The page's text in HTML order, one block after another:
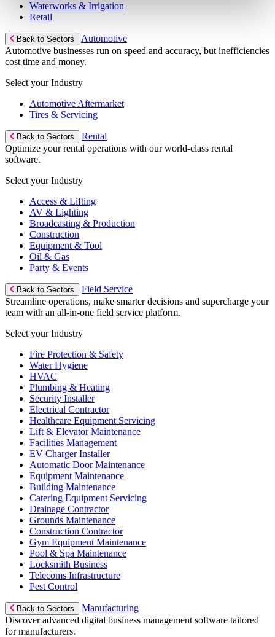
Waterworks & Irrigation
Retail
Back to Sectors
Automotive
Automotive businesses run on speed and accuracy, but inefficiencies
cost time and money.
Select your Industry
Automotive Aftermarket
Tires & Servicing
Back to Sectors
Rental
Optimize your rental operations with our world-class rental
software.
Select your Industry
Access & Lifting
AV & Lighting
Broadcasting & Production
Construction
Equipment & Tool
Oil & Gas
Party & Events
Back to Sectors
Field Service
Streamline operations, make smarter decisions and supercharge your
team with an all-in-one field service platform.
Select your Industry
Fire Protection & Safety
Water Hygiene
HVAC
Plumbing & Heating
Security Installer
Electrical Contractor
Healthcare Equipment Servicing
Lift & Elevator Maintenance
Facilities Management
EV Charger Installer
Automatic Door Maintenance
Equipment Maintenance
Building Maintenance
Catering Equipment Servicing
Drainage Contractor
Grounds Maintenance
Construction Contractor
Gym Equipment Maintenance
Pool & Spa Maintenance
Locksmith Business
Telecoms Infrastructure
Pest Control
Back to Sectors
Manufacturing
Discover advanced digital business management software tailored
for manufacturers.